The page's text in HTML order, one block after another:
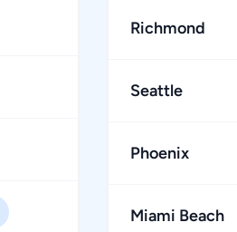
Richmond
Seattle
Phoenix
Miami Beach